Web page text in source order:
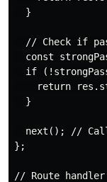
  }
// Check if
const
if
return
  }
next(); //
};
// Route